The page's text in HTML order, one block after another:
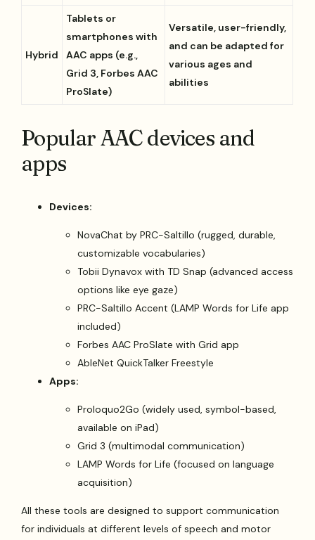
Hybrid
Tablets or
smartphones with
AAC apps (e.g.,
Grid 3, Forbes AAC
ProSlate)
Versatile, user-friendly,
and can be adapted for
various ages and
abilities
Popular AAC devices and
apps
Devices:
NovaChat by PRC-Saltillo (rugged, durable,
customizable vocabularies)
Tobii Dynavox with TD Snap (advanced access
options like eye gaze)
PRC-Saltillo Accent (LAMP Words for Life app
included)
Forbes AAC ProSlate with Grid app
AbleNet QuickTalker Freestyle
Apps:
Proloquo2Go (widely used, symbol-based,
available on iPad)
Grid 3 (multimodal communication)
LAMP Words for Life (focused on language
acquisition)
All these tools are designed to support communication
for individuals at different levels of speech and motor